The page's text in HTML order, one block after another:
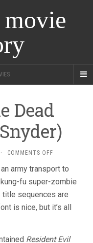
Dead
· COMMENTS OFFON
OF
THE
(2021,
ZACK
army transport to
fu super-zombie
title sequences are
is nice, but it’s all
Resident Evil